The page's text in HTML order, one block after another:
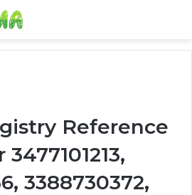
Reference
3388730372,